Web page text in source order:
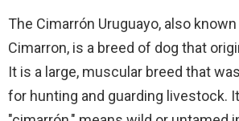
The Cimarrón Uruguayo, also
Cimarron, is a breed of dog that
It is a large, muscular breed that
for hunting and guarding livestock.